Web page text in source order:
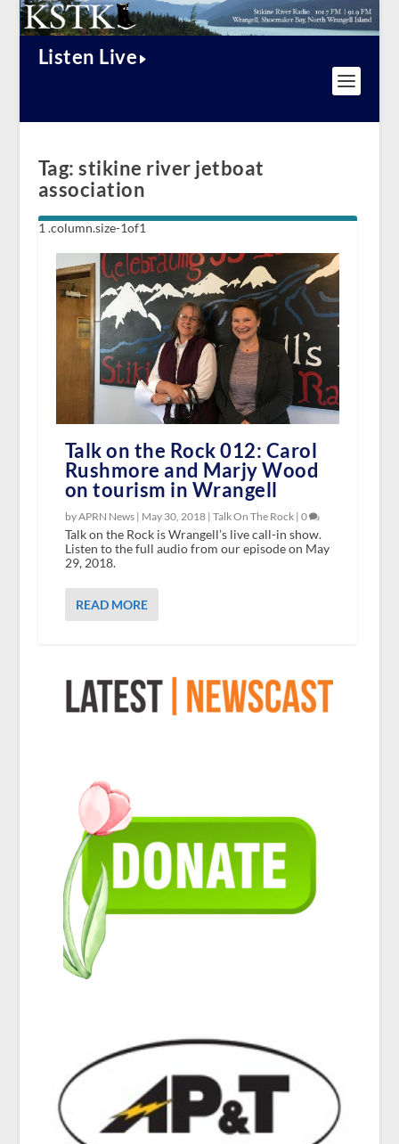
Listen Live
Tag:stikine river jetboat
association
Talk on the Rock 012: Carol
Rushmore and Marjy Wood
on tourism in Wrangell
by APRN News | May 30, 2018| Talk On The Rock| 0
Talk on the Rock is Wrangell’s live call-in show.
Listen to the full audio from our episode on May
29, 2018.
READ MORE